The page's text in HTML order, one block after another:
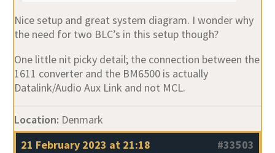
Nice setup and great system diagram. I wonder why
the need for two BLC’s in this setup though?
One little nit picky detail; the connection between the
1611 converter and the BM6500 is actually
Datalink/Audio Aux Link and not MCL.
Location: Denmark
21 February 2023 at 21:18
#33503